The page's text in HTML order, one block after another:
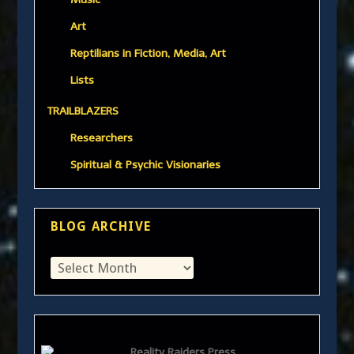
Art
Reptilians in Fiction, Media, Art
Lists
TRAILBLAZERS
Researchers
Spiritual & Psychic Visionaries
BLOG ARCHIVE